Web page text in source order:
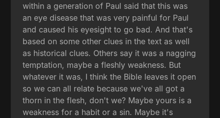
within a generation of Paul said that this was
an eye disease that was very painful for Paul
and caused his eyesight to go bad. And that's
based on some other clues in the text as well
as historical clues. Others say it was a nagging
temptation, maybe a fleshly weakness. But
whatever it was, I think the Bible leaves it open
so we can all relate because we've all got a
thorn in the flesh, don't we? Maybe yours is a
weakness for a habit or a sin. Maybe it's